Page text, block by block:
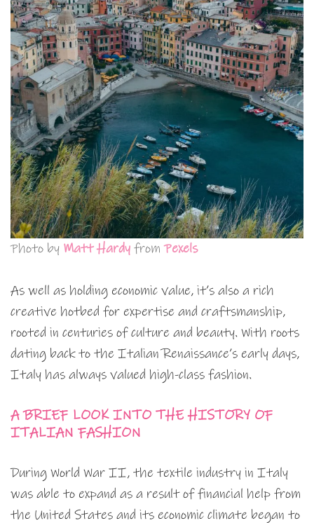
Photo by Matt Hardy fromPexels
As well as holding economic value, it’s also a rich
creative hotbed for expertise and craftsmanship,
rooted in centuries of culture and beauty. With roots
dating back to the Italian Renaissance’s early days,
Italy has always valued high-class fashion.
A BRIEF LOOK INTO THE HISTORY OF
ITALIAN FASHION
During World War II, the textile industry in Italy
was able to expand as a result of financial help from
the United States and its economic climate began to